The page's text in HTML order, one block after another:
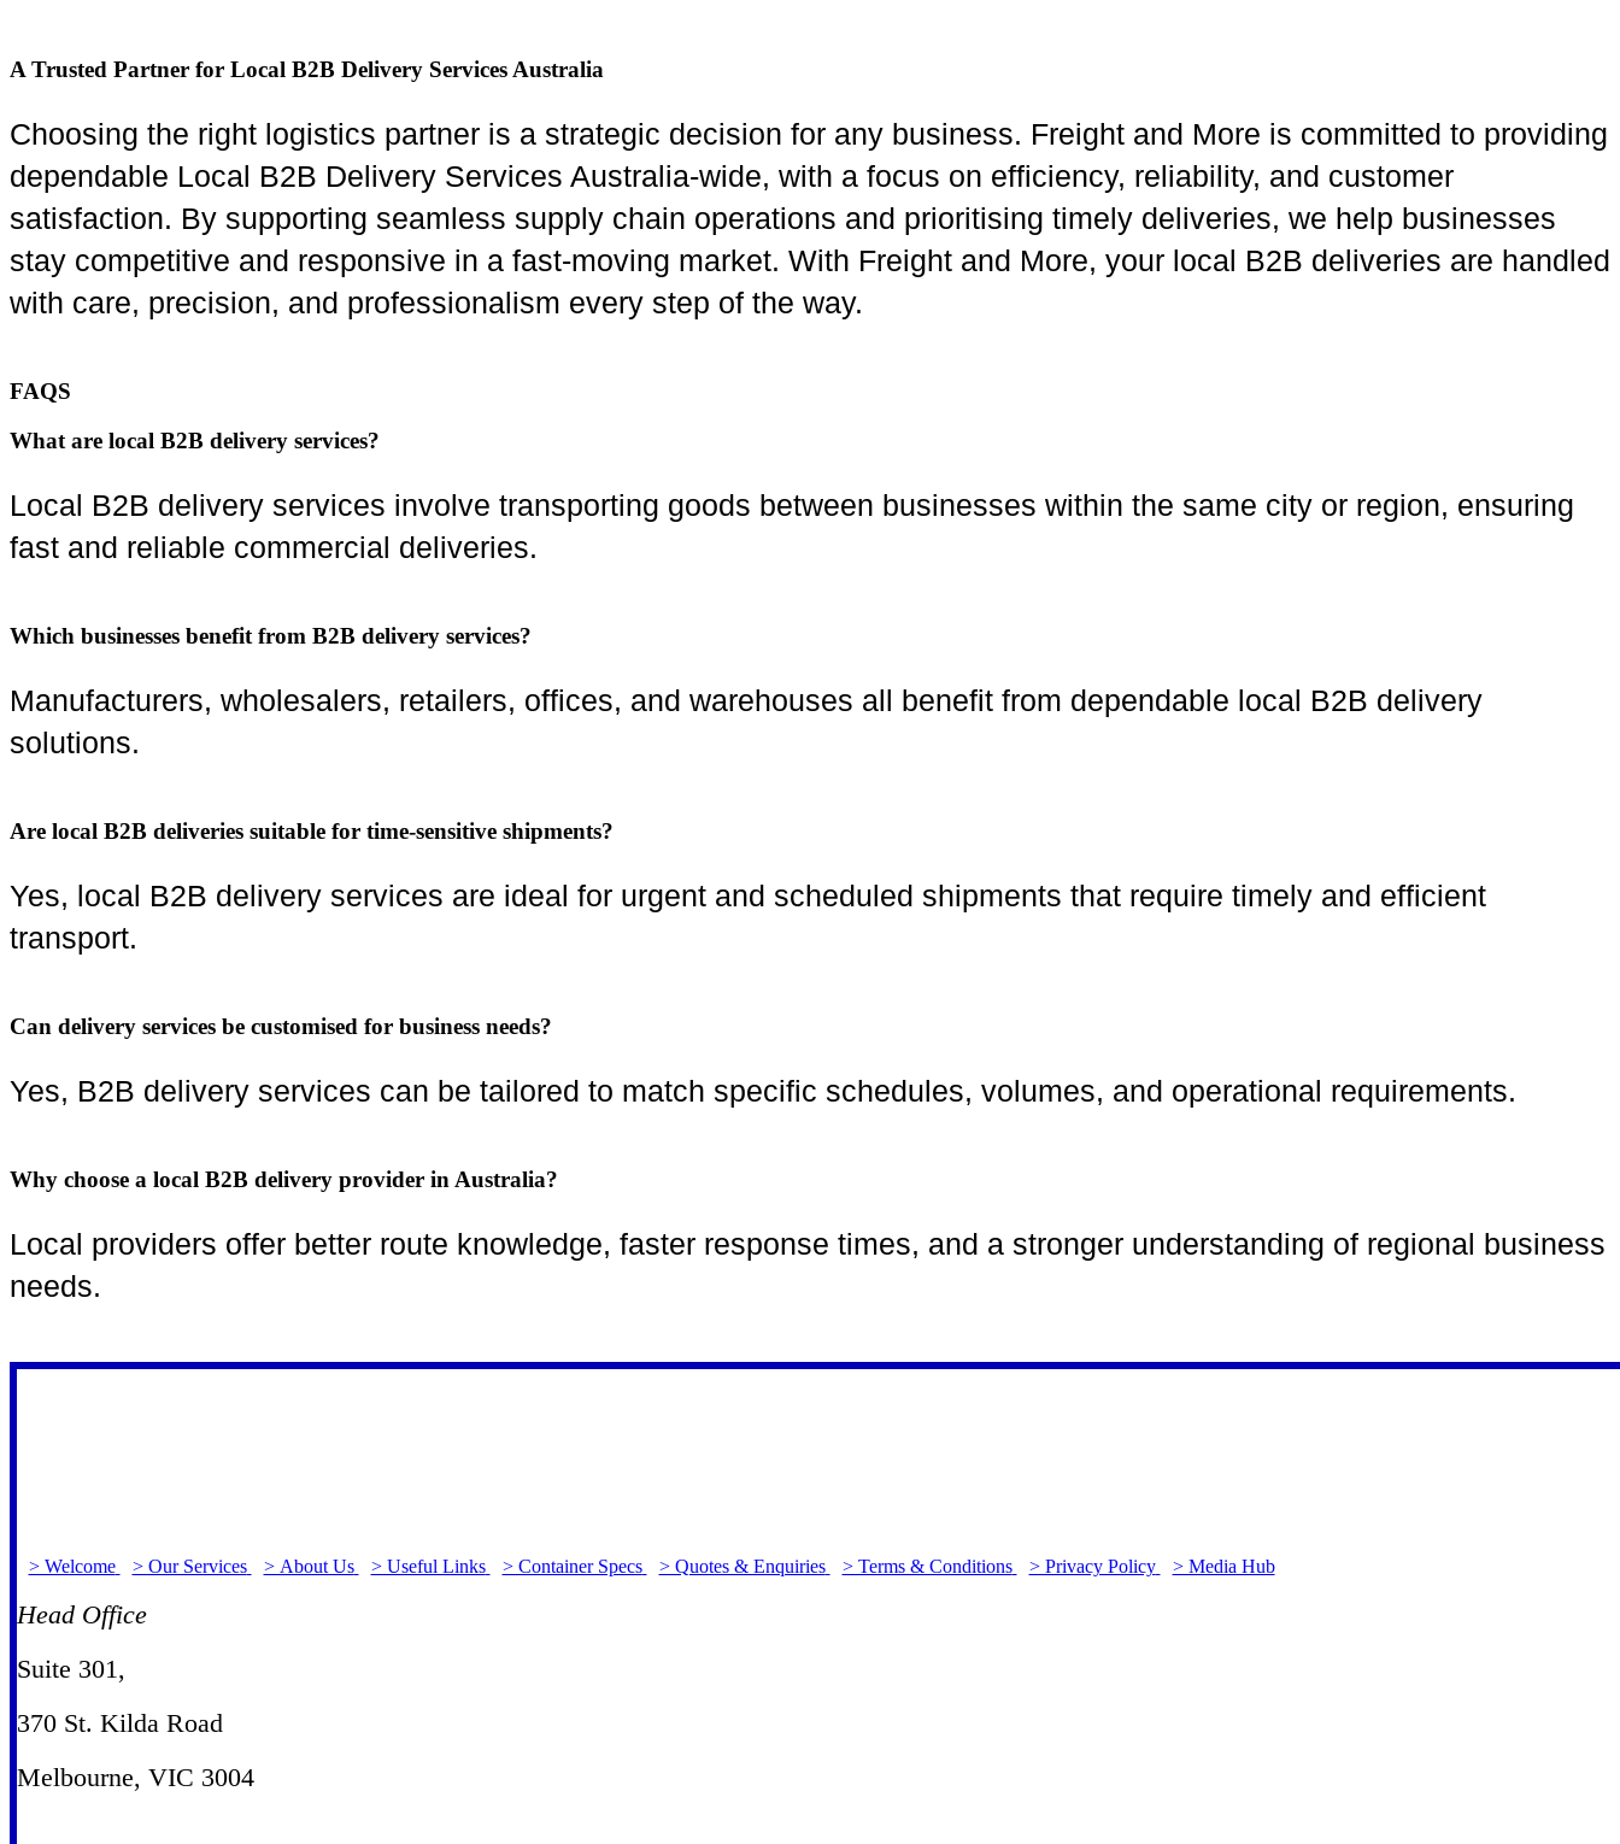
A Trusted Partner for Local B2B Delivery Services Australia
Choosing the right logistics partner is a strategic decision for any business. Freight and More is committed to providing
dependable Local B2B Delivery Services Australia-wide, with a focus on efficiency, reliability, and customer
satisfaction. By supporting seamless supply chain operations and prioritising timely deliveries, we help businesses
stay competitive and responsive in a fast-moving market. With Freight and More, your local B2B deliveries are handled
with care, precision, and professionalism every step of the way.
FAQS
What are local B2B delivery services?
Local B2B delivery services involve transporting goods between businesses within the same city or region, ensuring
fast and reliable commercial deliveries.
Which businesses benefit from B2B delivery services?
Manufacturers, wholesalers, retailers, offices, and warehouses all benefit from dependable local B2B delivery
solutions.
Are local B2B deliveries suitable for time-sensitive shipments?
Yes, local B2B delivery services are ideal for urgent and scheduled shipments that require timely and efficient
transport.
Can delivery services be customised for business needs?
Yes, B2B delivery services can be tailored to match specific schedules, volumes, and operational requirements.
Why choose a local B2B delivery provider in Australia?
Local providers offer better route knowledge, faster response times, and a stronger understanding of regional business
needs.
> Welcome > Our Services > About Us > Useful Links > Container Specs > Quotes & Enquiries > Terms & Conditions > Privacy Policy > Media Hub
Head Office
Suite 301,
370 St. Kilda Road
Melbourne, VIC 3004